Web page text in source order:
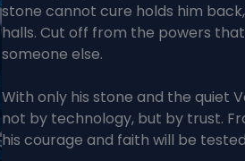
stone cannot cure holds him
halls. Cut off from the powers
someone else.
With only his stone and the quiet
not by technology, but by trust.
his courage and faith will be